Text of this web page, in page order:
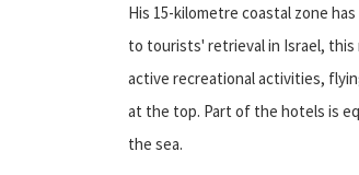
His 15-kilometre coastal zone
to tourists' retrieval in Israel, this
active recreational activities,
at the top. Part of the hotels is
the sea.